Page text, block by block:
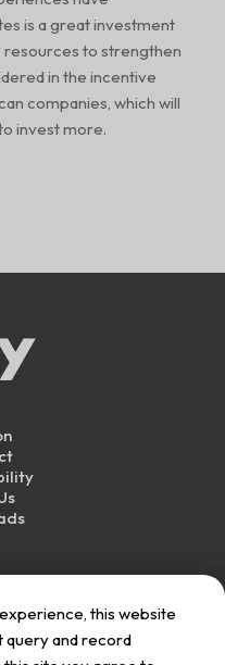
is a great investment
resources to strengthen
in the incentive
companies, which will
invest more.
this website
query and record